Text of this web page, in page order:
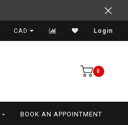
play all the sports we serve
CAD Login
0
BOOK AN APPOINTMENT